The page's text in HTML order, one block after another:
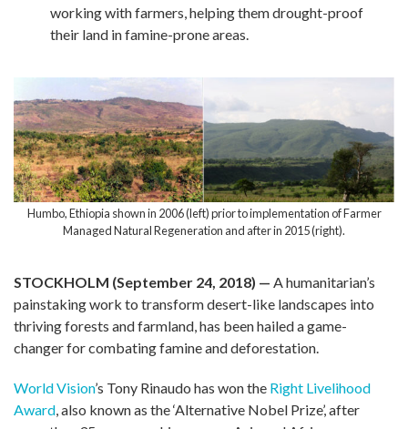
working with farmers, helping them drought-proof
their land in famine-prone areas.
Humbo, Ethiopia shown in 2006 (left) prior to implementation of Farmer
Managed Natural Regeneration and after in 2015 (right).
STOCKHOLM (September 24, 2018) — A humanitarian’s
painstaking work to transform desert-like landscapes into
thriving forests and farmland, has been hailed a game-
changer for combating famine and deforestation.
World Vision’s Tony Rinaudo has won the Right Livelihood
Award , also known as the ‘Alternative Nobel Prize’, after